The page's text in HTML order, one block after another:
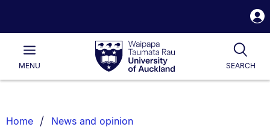
Waipapa
Taumata
RauUniversity
of
Main
MENU SEARCH
List.
Home News and opinion